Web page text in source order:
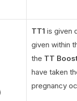
TT1 is given
given within
the TT
have taken
pregnancy